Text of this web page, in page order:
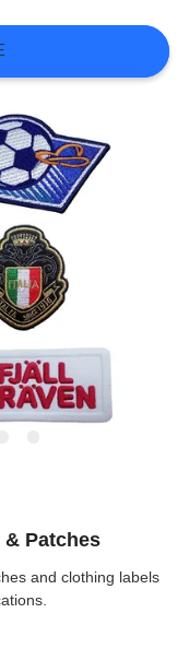
Patches
and clothing labels